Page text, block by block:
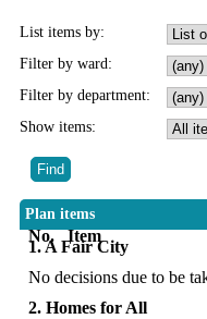
List items by:
Filter by ward:
Filter by department:
Show items:
Plan items
No. Item
1. A Fair City
No decisions due to be
2. Homes for All